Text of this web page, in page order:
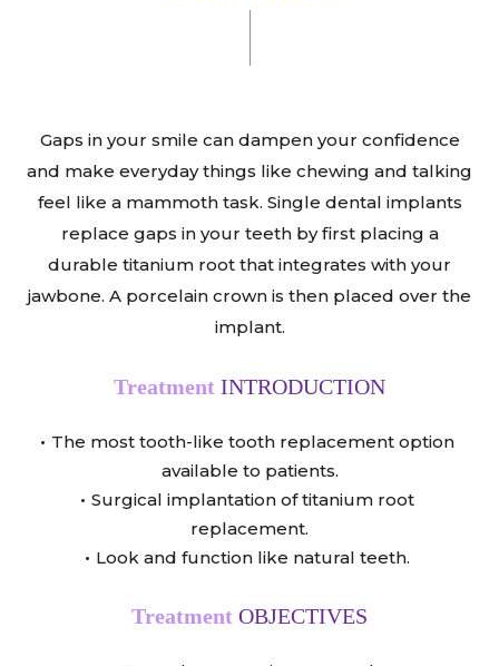
Gaps in your smile can dampen your confidence
and make everyday things like chewing and talking
feel like a mammoth task. Single dental implants
replace gaps in your teeth by first placing a
durable titanium root that integrates with your
jawbone. A porcelain crown is then placed over the
implant.
Treatment INTRODUCTION
The most tooth-like tooth replacement option
available to patients.
Surgical implantation of titanium root
replacement.
Look and function like natural teeth.
Treatment OBJECTIVES